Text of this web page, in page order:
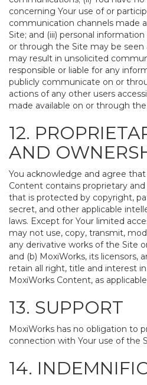
concerning Your use of or
communication channels made
Site; and (iii) personal
or through the Site may be seen
may result in unsolicited
responsible or liable for any
publicly communicate on or
actions of any other users
made available on or through the
12.
AND
You acknowledge and agree
Content contains proprietary
that is protected by copyright,
secret, and other applicable
laws. Except for Your limited
may not use, copy, transmit,
any derivative works of the Site
and (b) MoxiWorks, its licensors,
retain all right, title and interest
MoxiWorks Content, as
13. SUPPORT
MoxiWorks has no obligation to
connection with Your use of the
14.